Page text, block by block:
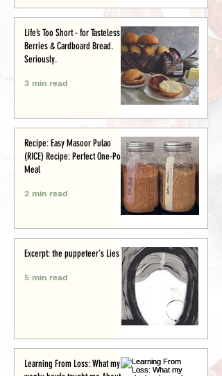
Life’s Too Short - for Tasteless
Berries & Cardboard Bread.
Seriously.
3 min read
Recipe: Easy Masoor Pulao
(RICE) Recipe: Perfect One-Pot
Meal
2 min read
Excerpt: the puppeteer's Lies
5 min read
Learning From Loss: What my